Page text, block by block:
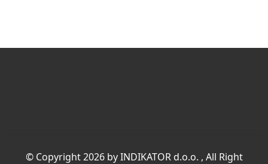
© Copyright 2026 by INDIKATOR d.o.o. , All Right